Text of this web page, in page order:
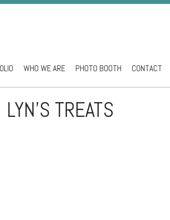
WHO WE ARE PHOTO BOOTH CONTACT
LYN’S TREATS